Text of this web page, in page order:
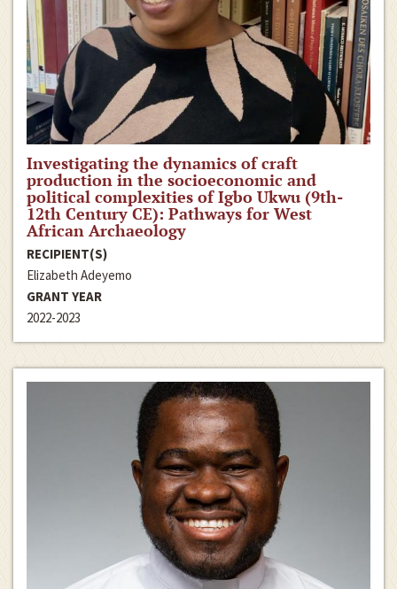
Investigating the dynamics of craft
production in the socioeconomic and
political complexities of Igbo Ukwu (9th-
12th Century CE): Pathways for West
African Archaeology
RECIPIENT(S)
Elizabeth Adeyemo
GRANT YEAR
2022-2023